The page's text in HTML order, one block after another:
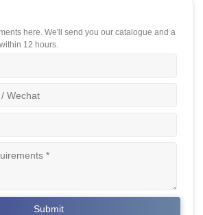
here. We'll send you our catalogue and a
12 hours.